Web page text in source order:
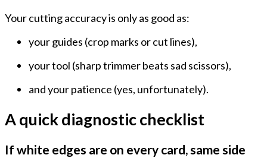
Your cutting accuracy is only as good as:
your guides (crop marks or cut lines),
your tool (sharp trimmer beats sad scissors),
and your patience (yes, unfortunately).
A quick diagnostic checklist
If white edges are on every card, same side